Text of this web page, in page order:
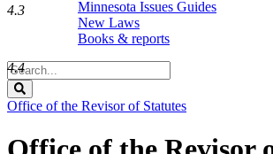
Minnesota Issues Guides
New Laws
Books & reports
Search
Legislature
Office of the Revisor of Statutes
4.3
4.4